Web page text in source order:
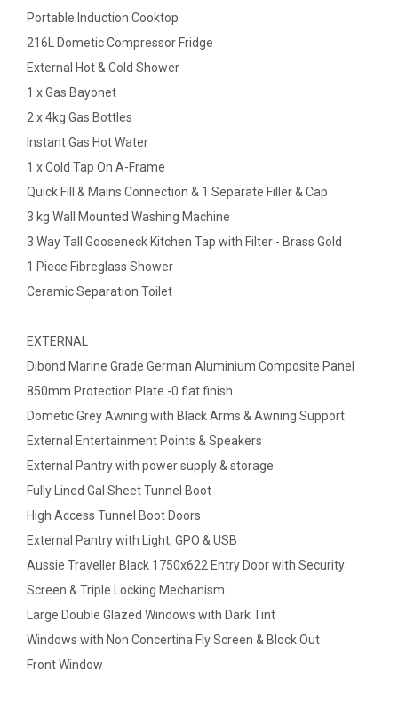
Portable Induction Cooktop
216L Dometic Compressor Fridge
External Hot & Cold Shower
1 x Gas Bayonet
2 x 4kg Gas Bottles
Instant Gas Hot Water
1 x Cold Tap On A-Frame
Quick Fill & Mains Connection & 1 Separate Filler & Cap
3 kg Wall Mounted Washing Machine
3 Way Tall Gooseneck Kitchen Tap with Filter - Brass Gold
1 Piece Fibreglass Shower
Ceramic Separation Toilet
EXTERNAL
Dibond Marine Grade German Aluminium Composite Panel
850mm Protection Plate -0 flat finish
Dometic Grey Awning with Black Arms & Awning Support
External Entertainment Points & Speakers
External Pantry with power supply & storage
Fully Lined Gal Sheet Tunnel Boot
High Access Tunnel Boot Doors
External Pantry with Light, GPO & USB
Aussie Traveller Black 1750x622 Entry Door with Security
Screen & Triple Locking Mechanism
Large Double Glazed Windows with Dark Tint
Windows with Non Concertina Fly Screen & Block Out
Front Window